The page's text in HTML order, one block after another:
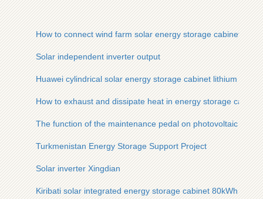
How to connect wind farm solar energy storage cabinet
Solar independent inverter output
Huawei cylindrical solar energy storage cabinet lithium
How to exhaust and dissipate heat in energy storage cabinet
The function of the maintenance pedal on photovoltaic
Turkmenistan Energy Storage Support Project
Solar inverter Xingdian
Kiribati solar integrated energy storage cabinet 80kWh